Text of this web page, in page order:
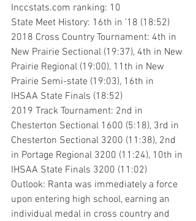
Inccstats.com ranking: 10
State Meet History: 16th in ’18 (18:52)
2018 Cross Country Tournament: 4th in
New Prairie Sectional (19:37), 4th in New
Prairie Regional (19:00), 11th in New
Prairie Semi-state (19:03), 16th in
IHSAA State Finals (18:52)
2019 Track Tournament: 2nd in
Chesterton Sectional 1600 (5:18), 3rd in
Chesterton Sectional 3200 (11:38), 2nd
in Portage Regional 3200 (11:24), 10th in
IHSAA State Finals 3200 (11:02)
Outlook: Ranta was immediately a force
upon entering high school, earning an
individual medal in cross country and